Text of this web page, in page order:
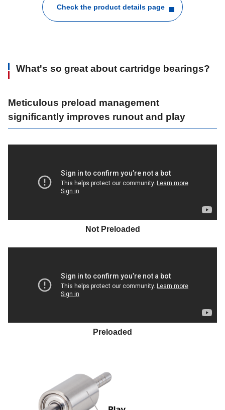
Check the product details page
What's so great about cartridge bearings?
Meticulous preload management
significantly improves runout and play
Not Preloaded
Preloaded